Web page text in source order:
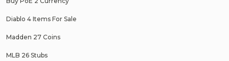
Diablo 4 Items For Sale
Madden 27 Coins
MLB 26 Stubs